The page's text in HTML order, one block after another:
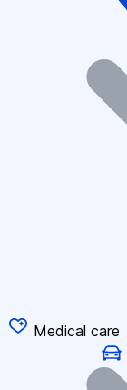
Medical care